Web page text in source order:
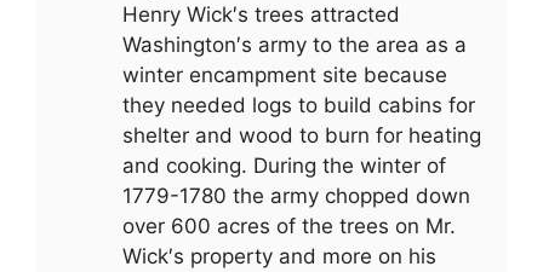
Henry Wick′s trees attracted
Washington′s army to the area as a
winter encampment site because
they needed logs to build cabins for
shelter and wood to burn for heating
and cooking. During the winter of
1779-1780 the army chopped down
over 600 acres of the trees on Mr.
Wick′s property and more on his